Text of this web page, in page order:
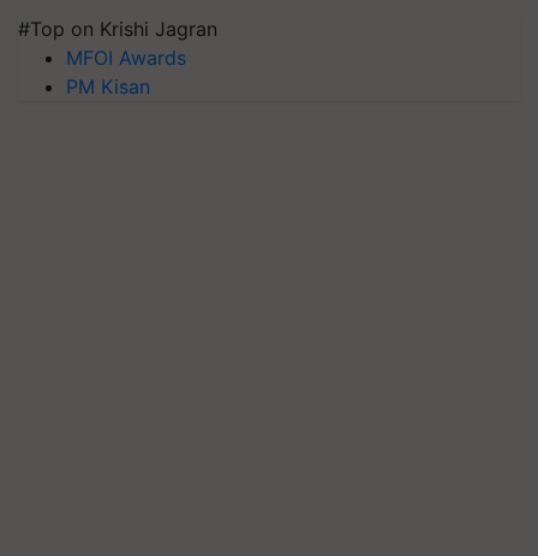
#Top on Krishi Jagran
MFOI Awards
PM Kisan